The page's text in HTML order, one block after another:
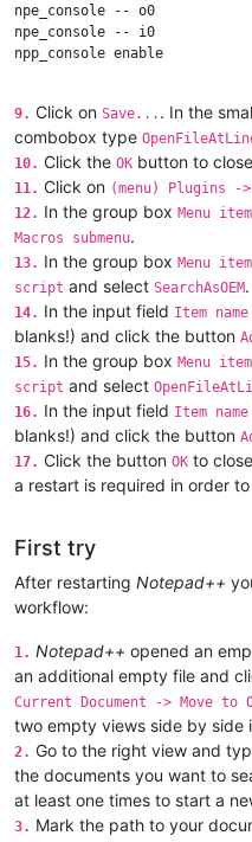
npe_console -- o0
npe_console -- i0
npp_console enable
9. Click on Save... . In the
combobox type
10. Click the OK button to
11. Click on (menu) Plugins ->
12. In the group box Menu
Macros submenu.
13. In the group box Menu item
script and select SearchAsOEM.
14. In the input field Item name
blanks!) and click the button
15. In the group box Menu item
script and select
16. In the input field Item name
blanks!) and click the button
17. Click the button OK to
a restart is required in order
First try
After restarting Notepad++
workflow:
1. Notepad++ opened an
an additional empty file and
Current Document -> Move to
two empty views side by side
2. Go to the right view and
the documents you want to
at least one times to start a
3. Mark the path to your